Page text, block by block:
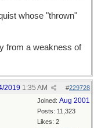
whose "thrown"
from a weakness of
#229728
2019 1:35 AM
Joined: Aug 2001
Posts: 11,323
Likes: 2